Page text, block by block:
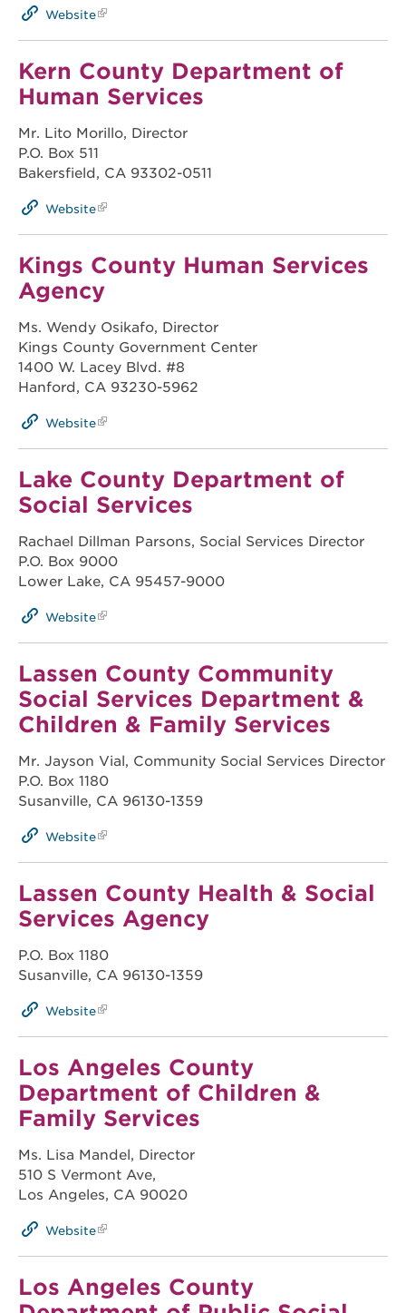
Website
Kern County Department of
Human Services
Mr. Lito Morillo, Director
P.O. Box 511
Bakersfield, CA 93302-0511
Website
Kings County Human Services
Agency
Ms. Wendy Osikafo, Director
Kings County Government Center
1400 W. Lacey Blvd. #8
Hanford, CA 93230-5962
Website
Lake County Department of
Social Services
Rachael Dillman Parsons, Social Services Director
P.O. Box 9000
Lower Lake, CA 95457-9000
Website
Lassen County Community
Social Services Department &
Children & Family Services
Mr. Jayson Vial, Community Social Services Director
P.O. Box 1180
Susanville, CA 96130-1359
Website
Lassen County Health & Social
Services Agency
P.O. Box 1180
Susanville, CA 96130-1359
Website
Los Angeles County
Department of Children &
Family Services
Ms. Lisa Mandel, Director
510 S Vermont Ave,
Los Angeles, CA 90020
Website
Los Angeles County